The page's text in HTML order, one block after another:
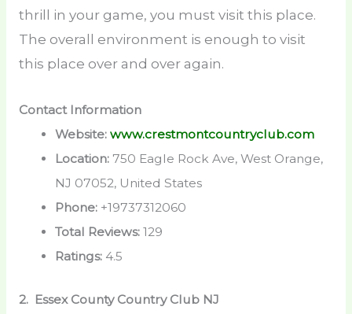
thrill in your game, you must visit this place.
The overall environment is enough to visit
this place over and over again.
Contact Information
Website: www.crestmontcountryclub.com
Location: 750 Eagle Rock Ave, West Orange,
NJ 07052, United States
Phone: +19737312060
Total Reviews:129
Ratings: 4.5
2. Essex County Country Club NJ